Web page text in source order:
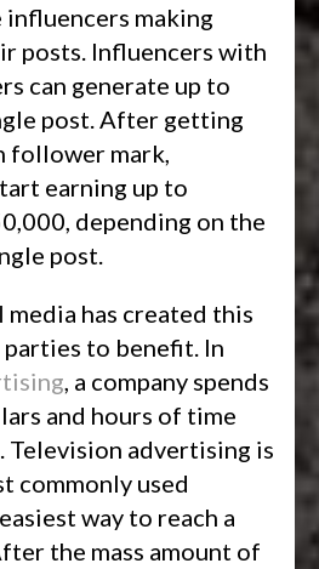
influencers making
posts. Influencers with
can generate up to
post. After getting
follower mark,
earning up to
depending on the
post.
has created this
to benefit. In
, a company spends
and hours of time
Television advertising is
commonly used
way to reach a
the mass amount of